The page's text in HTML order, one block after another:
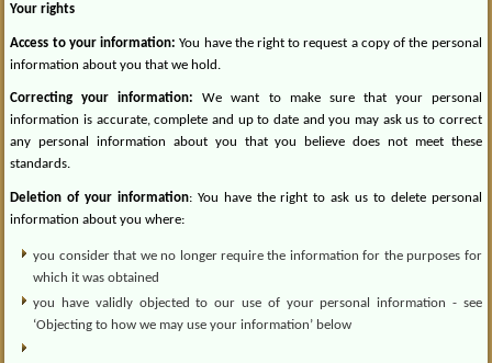
Your rights
Access to your information:You have the right to request a copy of the personal
information about you that we hold.
Correcting your information:
We want to make sure that your personal
information is accurate, complete and up to date and you may ask us to correct
any personal information about you that you believe does not meet these
standards.
Deletion of your information: You have the right to ask us to delete personal
information about you where:
you consider that we no longer require the information for the purposes for
which it was obtained
you have validly objected to our use of your personal information - see
‘Objecting to how we may use your information’ below